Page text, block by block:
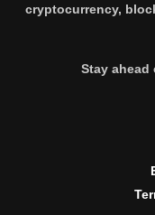
cryptocurrency,
Stay ahead